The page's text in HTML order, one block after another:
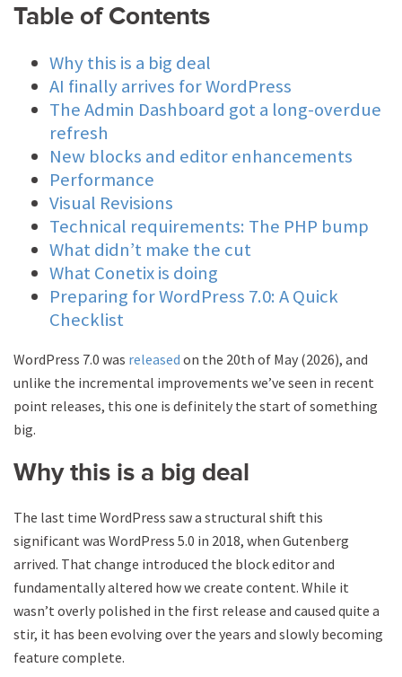
Table of Contents
Why this is a big deal
AI finally arrives for WordPress
The Admin Dashboard got a long-overdue
refresh
New blocks and editor enhancements
Performance
Visual Revisions
Technical requirements: The PHP bump
What didn’t make the cut
What Conetix is doing
Preparing for WordPress 7.0: A Quick
Checklist
WordPress 7.0 was released on the 20th of May (2026), and
unlike the incremental improvements we’ve seen in recent
point releases, this one is definitely the start of something
big.
Why this is a big deal
The last time WordPress saw a structural shift this
significant was WordPress 5.0 in 2018, when Gutenberg
arrived. That change introduced the block editor and
fundamentally altered how we create content. While it
wasn’t overly polished in the first release and caused quite a
stir, it has been evolving over the years and slowly becoming
feature complete.